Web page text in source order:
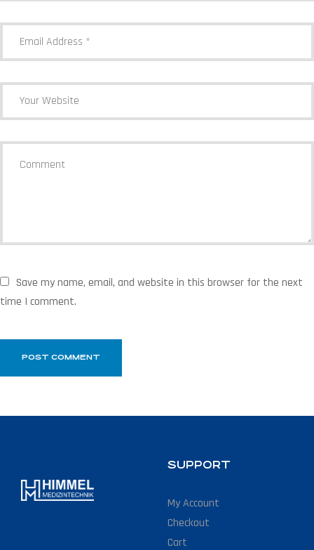
Save my name, email, and website in this browser for the next
time I comment.
SUPPORT
My Account
Checkout
Cart